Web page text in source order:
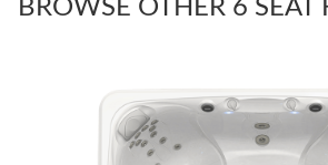
BROWSE OTHER 6 SEAT